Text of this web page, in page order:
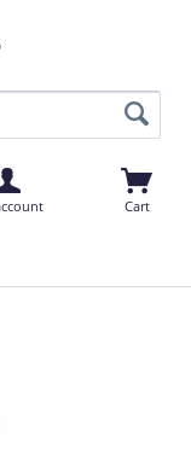
Cart